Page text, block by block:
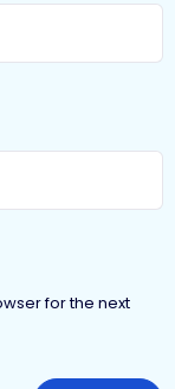
for the next